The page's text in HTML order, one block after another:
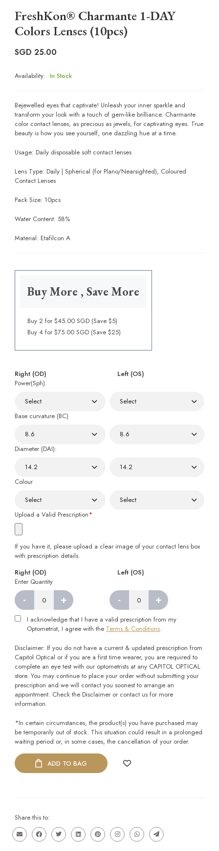
FreshKon® Charmante 1-DAY
Colors Lenses (10pcs)
SGD 25.00
Availability: In Stock
Bejewelled eyes that captivate! Unleash your inner sparkle and
transform your look with a touch of gem-like brilliance. Charmante
color contact lenses, as precious as jewels, for captivating eyes. True
beauty is how you see yourself, one dazzling hue at a time.
Usage: Daily disposable soft contact lenses
Lens Type: Daily | Spherical (for Plano/Nearsighted), Coloured
Contact Lenses
Pack Size: 10pcs
Water Content: 58%
Material: Etafilcon A
Buy More , Save More
Buy 2 for $45.00 SGD (Save $5)
Buy 4 for $75.00 SGD (Save $25)
Right (OD)
Left (OS)
Power(Sph)
Base curvature (BC)
Diameter (DAI):
Colour
Upload a Valid Prescription*
If you have it, please upload a clear image of your contact lens box
with prescription details.
Right (OD)
Left (OS)
Enter Quantity
-
Right
quantity
+ -
Left
+
I acknowledge that I have a valid prescription from my
Optometrist, I agree with the Terms & Conditions.
Disclaimer: If you do not have a current & updated prescription from
Capitol Optical or if you are a first time wearer, you are required to
complete an eye test with our optometrists at any CAPITOL OPTICAL
store. You may continue to place your order without submitting your
prescription and we will contact you soonest to arrange an
appointment. Check the Disclaimer or contact us for more
information.
*In certain circumstances, the product(s) you have purchased may
be temporarily out of stock. This situation could result in a prolonged
waiting period or, in some cases, the cancellation of your order.
ADD TO BAG
Share this to: